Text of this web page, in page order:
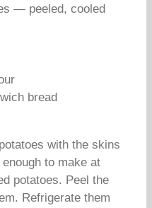
— peeled, cooled
bread
with the skins
to make at
potatoes. Peel the
Refrigerate them